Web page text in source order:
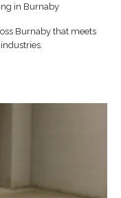
in Burnaby
Burnaby that meets